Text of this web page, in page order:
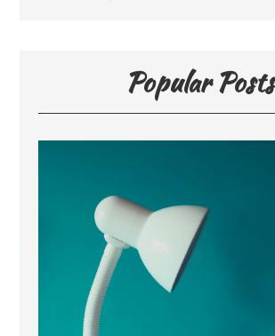
Popular Posts